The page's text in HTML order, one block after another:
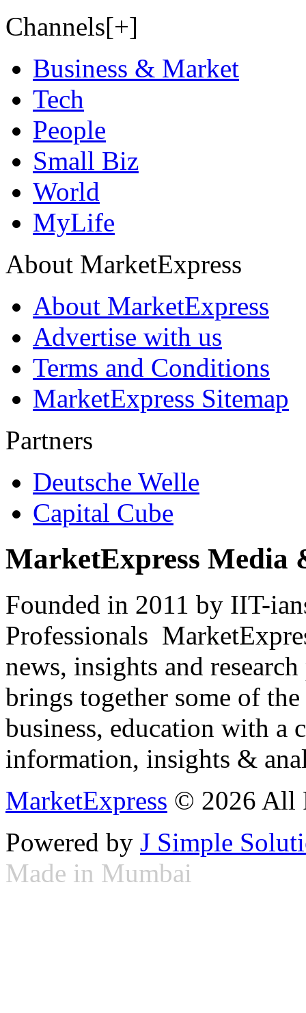
Channels[+]
Business & Market
Tech
People
Small Biz
World
MyLife
About MarketExpress
About MarketExpress
Advertise with us
Terms and Conditions
MarketExpress Sitemap
Partners
Deutsche Welle
Capital Cube
MarketExpress Media
Founded in 2011 by IIT-
Professionals
news, insights and
brings together some of
business, education with
information, insights &
MarketExpress © 2026 All
Powered by J Simple
Made in Mumbai